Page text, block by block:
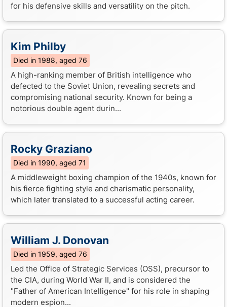
for his defensive skills and versatility on the pitch.
Kim Philby
Died in 1988, aged 76
A high-ranking member of British intelligence who
defected to the Soviet Union, revealing secrets and
compromising national security. Known for being a
notorious double agent durin...
Rocky Graziano
Died in 1990, aged 71
A middleweight boxing champion of the 1940s, known for
his fierce fighting style and charismatic personality,
which later translated to a successful acting career.
William J. Donovan
Died in 1959, aged 76
Led the Office of Strategic Services (OSS), precursor to
the CIA, during World War II, and is considered the
"Father of American Intelligence" for his role in shaping
modern espion...